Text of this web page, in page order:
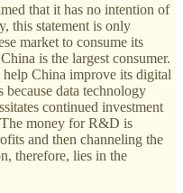
that it has no intention of
this statement is only
market to consume its
is the largest consumer.
China improve its digital
data technology
continued investment
money for R&D is
and then channeling the
therefore, lies in the